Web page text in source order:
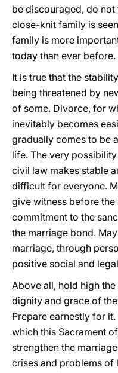
be discouraged, do
close-knit family is
family is more
today than ever before.
It is true that the
being threatened by
of some. Divorce, for
inevitably becomes
gradually comes to be
life. The very
civil law makes stable
difficult for everyone.
give witness before
commitment to the
the marriage bond.
marriage, through
positive social and
Above all, hold high
dignity and grace of
Prepare earnestly for
which this Sacrament
strengthen the
crises and problems of